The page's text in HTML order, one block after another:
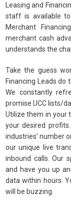
Leasing and
staff is available to
Merchant
merchant cash
understands the
Take the guess
Financing Leads do
We constantly
promise UCC lists/
Utilize them in your
your desired
industries’ number
our unique live
inbound calls. Our
and have you up
data within hours.
will be buzzing.